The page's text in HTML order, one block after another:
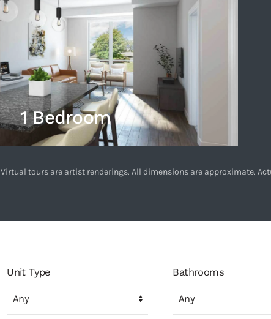
1 Bedroom
Virtual tours are artist renderings. All dimensions are approximate.
Unit Type Bathrooms